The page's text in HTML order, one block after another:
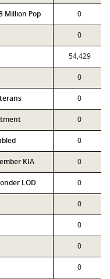
Million Pop 0
0
54,429
0
0
0
0
KIA 0
LOD 0
0
0
0
0